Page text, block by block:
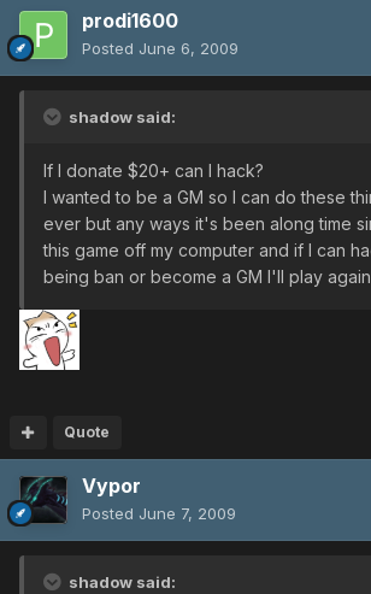
prodi1600
Posted June 6, 2009
shadow said:
If I donate $20+ can I hack?
I wanted to be a GM so I can do these
ever but any ways it's been along time
this game off my computer and if I can
being ban or become a GM I'll play
Quote
Vypor
Posted June 7, 2009
shadow said: